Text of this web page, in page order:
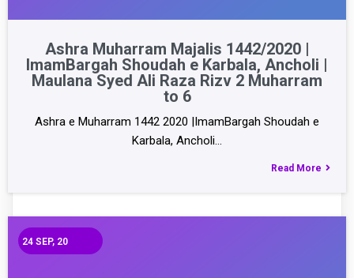
Ashra Muharram Majalis 1442/2020 |
ImamBargah Shoudah e Karbala, Ancholi |
Maulana Syed Ali Raza Rizv 2 Muharram
to 6
Ashra e Muharram 1442 2020 |ImamBargah Shoudah e
Karbala, Ancholi…
Read More
24 SEP, 20